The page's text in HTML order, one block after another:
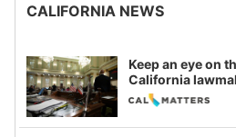
CALIFORNIA NEWS
Keep an eye on
California
legislative session